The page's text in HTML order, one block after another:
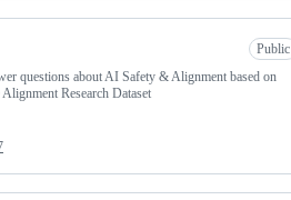
Public
questions about AI Safety & Alignment based on
Research Dataset